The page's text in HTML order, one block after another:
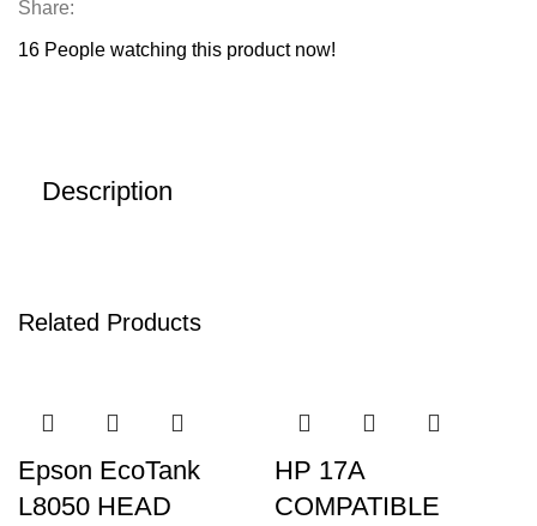
Share:
16 People watching this product now!
Description
Related Products
Epson EcoTank
L8050 HEAD
HP 17A
COMPATIBLE